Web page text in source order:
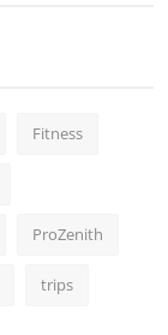
Fitness
ProZenith
trips